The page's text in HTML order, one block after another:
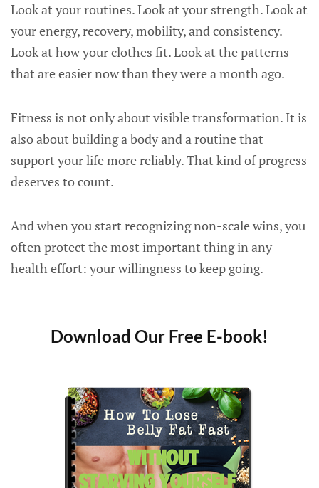
Look at your routines. Look at your strength. Look at
your energy, recovery, mobility, and consistency.
Look at how your clothes fit. Look at the patterns
that are easier now than they were a month ago.
Fitness is not only about visible transformation. It is
also about building a body and a routine that
support your life more reliably. That kind of progress
deserves to count.
And when you start recognizing non-scale wins, you
often protect the most important thing in any
health effort: your willingness to keep going.
Download Our Free E-book!